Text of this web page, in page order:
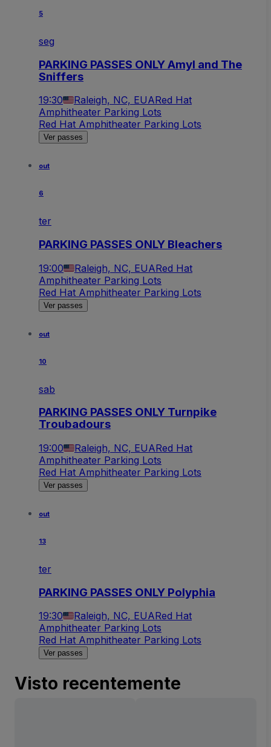
5
seg
PARKING PASSES ONLY Amyl and The
Sniffers
19:30 Raleigh, NC, EUARed Hat
Amphitheater Parking Lots
Red Hat Amphitheater Parking Lots
Ver passes
out
6
ter
PARKING PASSES ONLY Bleachers
19:00 Raleigh, NC, EUARed Hat
Amphitheater Parking Lots
Red Hat Amphitheater Parking Lots
Ver passes
out
10
sab
PARKING PASSES ONLY Turnpike
Troubadours
19:00 Raleigh, NC, EUARed Hat
Amphitheater Parking Lots
Red Hat Amphitheater Parking Lots
Ver passes
out
13
ter
PARKING PASSES ONLY Polyphia
19:30 Raleigh, NC, EUARed Hat
Amphitheater Parking Lots
Red Hat Amphitheater Parking Lots
Ver passes
Visto recentemente